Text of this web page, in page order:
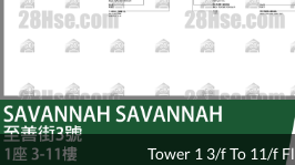
Tower 1 3/f To 11/f